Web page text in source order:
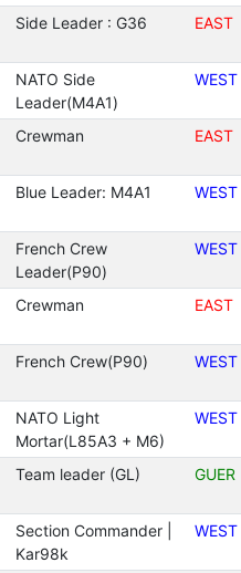
Side Leader : G36 EAST
NATO Side
Leader(M4A1)
WEST
Crewman EAST
Blue Leader: M4A1 WEST
French Crew
Leader(P90)
WEST
Crewman EAST
French Crew(P90) WEST
NATO Light
Mortar(L85A3 + M6)
WEST
Team leader (GL) GUER
Section Commander |
Kar98k
WEST